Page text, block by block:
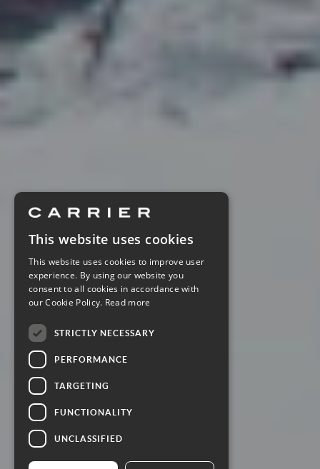
This website uses cookies
This website uses cookies to improve user
experience. By using our website you
consent to all cookies in accordance with
our Cookie Policy. Read more
STRICTLY NECESSARY
PERFORMANCE
TARGETING
FUNCTIONALITY
UNCLASSIFIED